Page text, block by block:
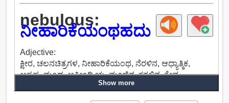
nebulous:
ನೀಹಾರಿಕೆಯಂಥಹದು
Adjective:
ಕ್ಷೀರ, ಚಲನಚಿತ್ರಗಳ, ನೀಹಾರಿಕೆಯಂಥ, ನೆರಳಿನ, ಆಧ್ಯಾತ್ಮಿಕ,
ಅಸ್ಪಷ್ಟ, ಮಂದ, ಅತೀಂದ್ರಿಯ, ಮಂಜಿನ, ಕತ್ತಲಿನ, ತೇವ,
Show more